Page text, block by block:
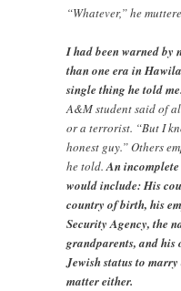
“Whatever,” he
I had been warned by
than one era in
single thing he told me.
A&M student said of
or a terrorist. “But I
honest guy.” Others
he told.An
would include: His
country of birth, his
Security Agency, the
grandparents, and his
Jewish status to
matter either.